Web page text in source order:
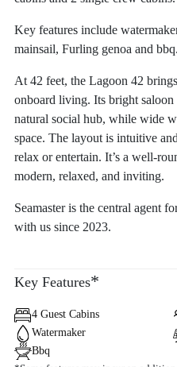
Key features include
mainsail, Furling genoa and bbq.
At 42 feet, the Lagoon 42
onboard living. Its bright
natural social hub, while wide
space. The layout is intuitive
relax or entertain. It’s a well-
modern, relaxed, and inviting.
Seamaster is the central agent
with us since 2023.
Key Features*
4 Guest Cabins
Watermaker
Bbq